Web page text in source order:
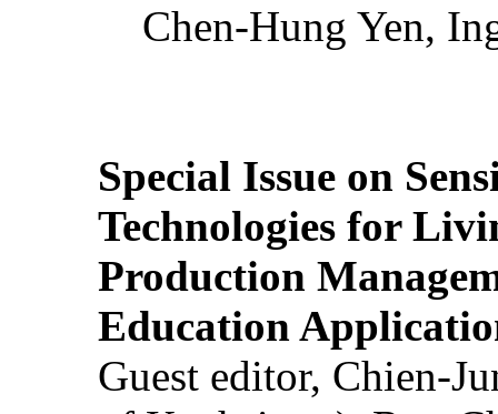
Chen-Hung Yen,
Special Issue on
Technologies for
Production
Education
Guest editor, Chien-